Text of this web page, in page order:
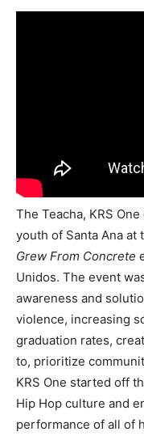
The Teacha, KRS
youth of Santa Ana at
Grew From Concrete
Unidos. The event
awareness and
violence, increasing
graduation rates,
to, prioritize
KRS One started off
Hip Hop culture and
performance of all of